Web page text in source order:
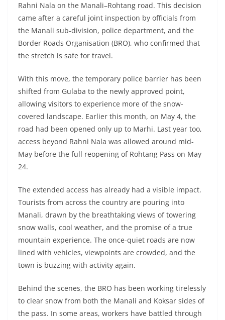
Rahni Nala on the Manali–Rohtang road. This decision
came after a careful joint inspection by officials from
the Manali sub-division, police department, and the
Border Roads Organisation (BRO), who confirmed that
the stretch is safe for travel.
With this move, the temporary police barrier has been
shifted from Gulaba to the newly approved point,
allowing visitors to experience more of the snow-
covered landscape. Earlier this month, on May 4, the
road had been opened only up to Marhi. Last year too,
access beyond Rahni Nala was allowed around mid-
May before the full reopening of Rohtang Pass on May
24.
The extended access has already had a visible impact.
Tourists from across the country are pouring into
Manali, drawn by the breathtaking views of towering
snow walls, cool weather, and the promise of a true
mountain experience. The once-quiet roads are now
lined with vehicles, viewpoints are crowded, and the
town is buzzing with activity again.
Behind the scenes, the BRO has been working tirelessly
to clear snow from both the Manali and Koksar sides of
the pass. In some areas, workers have battled through